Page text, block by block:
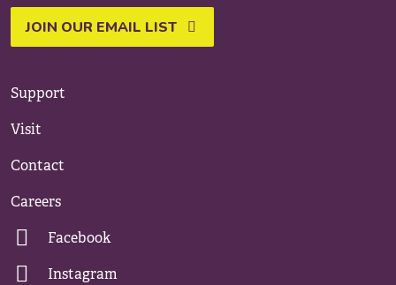
JOIN OUR EMAIL LIST
Support
Visit
Contact
Careers
Facebook
Instagram